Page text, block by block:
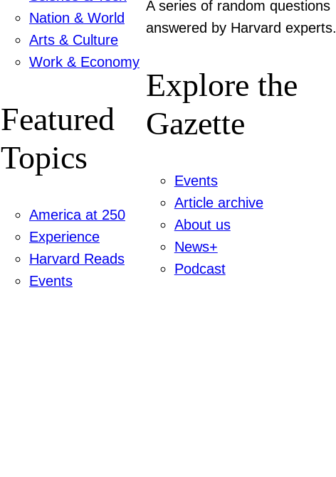
Nation & World
Arts & Culture
Work & Economy
Featured
Topics
America at 250
Experience
Harvard Reads
Events
A series of random questions
answered by Harvard experts.
Explore the
Gazette
Events
Article archive
About us
News+
Podcast